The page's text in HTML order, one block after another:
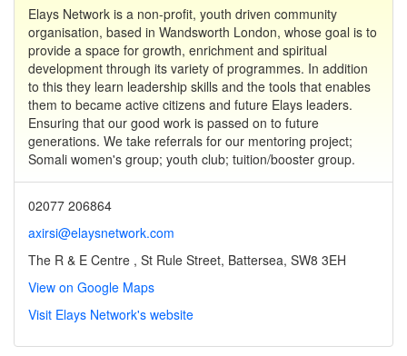
Elays Network is a non-profit, youth driven community
organisation, based in Wandsworth London, whose goal is to
provide a space for growth, enrichment and spiritual
development through its variety of programmes. In addition
to this they learn leadership skills and the tools that enables
them to became active citizens and future Elays leaders.
Ensuring that our good work is passed on to future
generations. We take referrals for our mentoring project;
Somali women's group; youth club; tuition/booster group.
02077 206864
axirsi@elaysnetwork.com
The R & E Centre , St Rule Street, Battersea, SW8 3EH
View on Google Maps
Visit Elays Network's website